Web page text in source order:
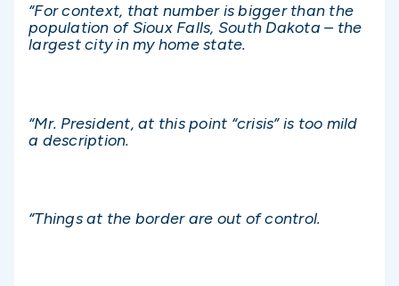
“For context, that number is bigger than the
population of Sioux Falls, South Dakota – the
largest city in my home state.
“Mr. President, at this point “crisis” is too mild
a description.
“Things at the border are out of control.